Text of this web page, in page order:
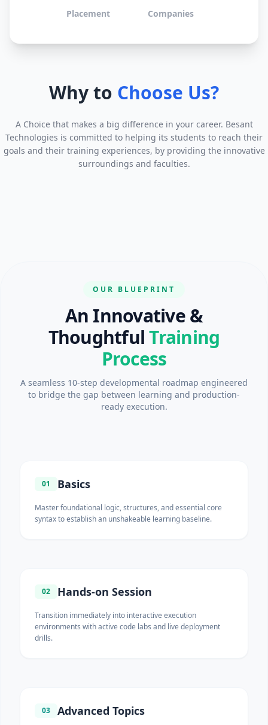
Placement Companies
Why to Choose Us?
A Choice that makes a big difference in your career. Besant
Technologies is committed to helping its students to reach their
goals and their training experiences, by providing the innovative
surroundings and faculties.
OUR BLUEPRINT
An Innovative &
ThoughtfulTraining
Process
A seamless 10-step developmental roadmap engineered
to bridge the gap between learning and production-
ready execution.
01 Basics
Master foundational logic, structures, and essential core
syntax to establish an unshakeable learning baseline.
02 Hands-on Session
Transition immediately into interactive execution
environments with active code labs and live deployment
drills.
03 Advanced Topics